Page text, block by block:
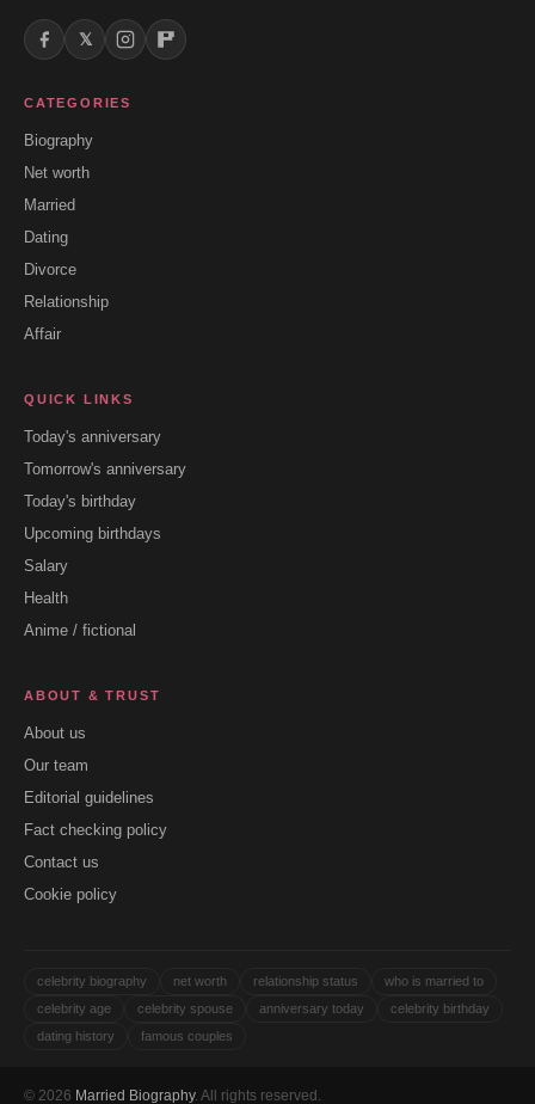
𝕏
CATEGORIES
Biography
Net worth
Married
Dating
Divorce
Relationship
Affair
QUICK LINKS
Today's anniversary
Tomorrow's anniversary
Today's birthday
Upcoming birthdays
Salary
Health
Anime / fictional
ABOUT & TRUST
About us
Our team
Editorial guidelines
Fact checking policy
Contact us
Cookie policy
celebrity biography net worth relationship status
who is married to
celebrity age
celebrity spouse anniversary today
celebrity birthday
dating history
famous couples
© 2026 Married Biography. All rights reserved.